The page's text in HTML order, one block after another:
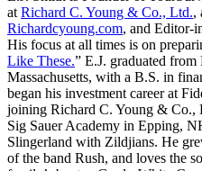
at Richard C. Young & Co., Ltd.,
Richardcyoung.com, and Editor-
His focus at all times is on
Like These.” E.J. graduated
Massachusetts, with a B.S. in
began his investment career at
joining Richard C. Young & Co.,
Sig Sauer Academy in Epping,
Slingerland with Zildjians. He
of the band Rush, and loves the